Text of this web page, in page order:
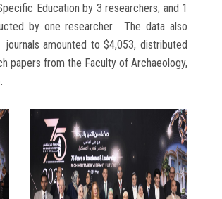
Education by 3 researchers; and 1
by one researcher. The data also
amounted to $4,053, distributed
papers from the Faculty of Archaeology,